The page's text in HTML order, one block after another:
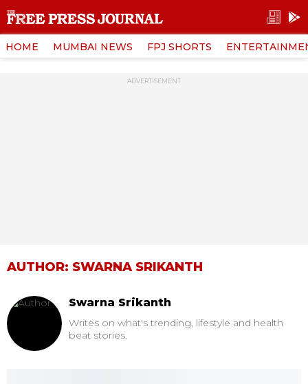
HOME MUMBAI NEWS FPJ SHORTS
ADVERTISEMENT
AUTHOR: SWARNA SRIKANTH
Swarna Srikanth
Writes on what's trending, lifestyle and health
beat stories.